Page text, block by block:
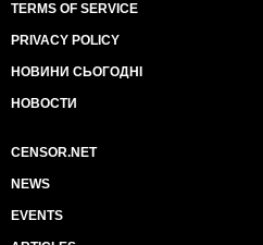
TERMS OF SERVICE
PRIVACY POLICY
НОВИНИ СЬОГОДНІ
НОВОСТИ
CENSOR.NET
NEWS
EVENTS